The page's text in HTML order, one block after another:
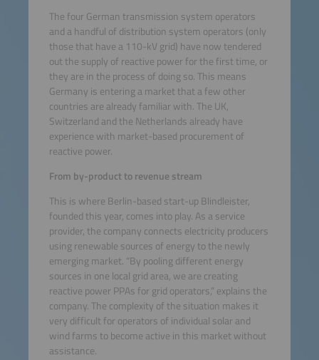
The four German transmission system operators
and a handful of distribution system operators (only
those that have a 110-kV grid) have now tendered
out the supply of reactive power for the first time, or
they are in the process of doing so. This means
Germany is entering a market that a few other
countries are already familiar with. The UK,
Switzerland and the Netherlands already have
experience with market-based procurement of
reactive power.
From by-product to revenue stream
This is where Berlin-based start-up Blindleister,
founded this year, comes into play. As a service
provider, the company connects electricity producers
using renewable sources of energy to the newly
emerging market. “By pooling different energy
sources in one local grid area, we are creating
reactive power PPAs for grid operators,” explains the
company. The complexity of the situation makes it
very difficult for operators of individual solar and
wind farms to become active in this market without
assistance.